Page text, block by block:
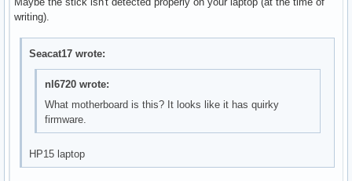
writing).
Seacat17 wrote:
nl6720 wrote:
What motherboard is this? It looks like it has quirky
firmware.
HP15 laptop